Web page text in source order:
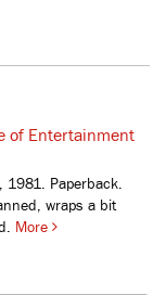
of Entertainment
1981. Paperback.
wraps a bit
More